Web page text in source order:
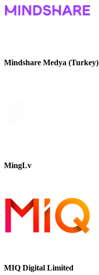
Mindshare Medya (Turkey)
MingLv
MIQ Digital Limited